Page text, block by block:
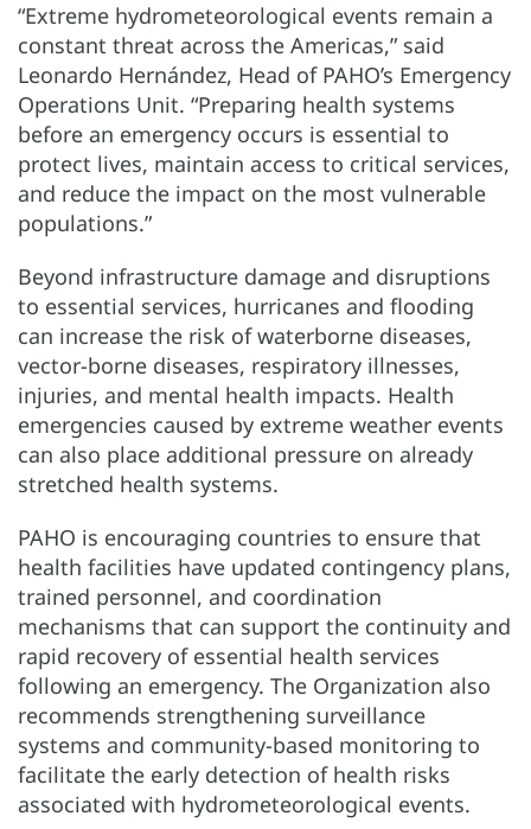
“Extreme hydrometeorological events remain a
constant threat across the Americas,” said
Leonardo Hernández, Head of PAHO’s Emergency
Operations Unit. “Preparing health systems
before an emergency occurs is essential to
protect lives, maintain access to critical services,
and reduce the impact on the most vulnerable
populations.”
Beyond infrastructure damage and disruptions
to essential services, hurricanes and flooding
can increase the risk of waterborne diseases,
vector-borne diseases, respiratory illnesses,
injuries, and mental health impacts. Health
emergencies caused by extreme weather events
can also place additional pressure on already
stretched health systems.
PAHO is encouraging countries to ensure that
health facilities have updated contingency plans,
trained personnel, and coordination
mechanisms that can support the continuity and
rapid recovery of essential health services
following an emergency. The Organization also
recommends strengthening surveillance
systems and community-based monitoring to
facilitate the early detection of health risks
associated with hydrometeorological events.